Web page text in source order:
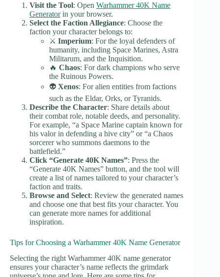
Visit the Tool: Open Warhammer 40K Name
Generatorin your browser.
Select the Faction Allegiance: Choose the
faction your character belongs to:
⚔️ Imperium: For the loyal defenders of
humanity, including Space Marines, Astra
Militarum, and the Inquisition.
🔥 Chaos: For dark champions who serve
the Ruinous Powers.
👽 Xenos: For alien entities from factions
such as the Eldar, Orks, or Tyranids.
Describe the Character: Share details about
their combat role, notable deeds, and personality.
For example, “a Space Marine captain known for
his valor in defending a hive city” or “a Chaos
sorcerer who summons daemons to the
battlefield.”
Click “Generate 40K Names”: Press the
“Generate 40K Names” button, and the tool will
create a list of names tailored to your character’s
faction and traits.
Browse and Select: Review the generated names
and choose one that best fits your character. You
can generate more names for additional
inspiration.
Tips for Choosing a Warhammer 40K Name Generator
Selecting the right Warhammer 40K name generator
ensures your character’s name reflects the grimdark